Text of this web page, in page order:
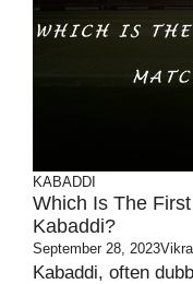
KABADDI
Which Is The
Kabaddi?
September 28, 2023
Kabaddi, often